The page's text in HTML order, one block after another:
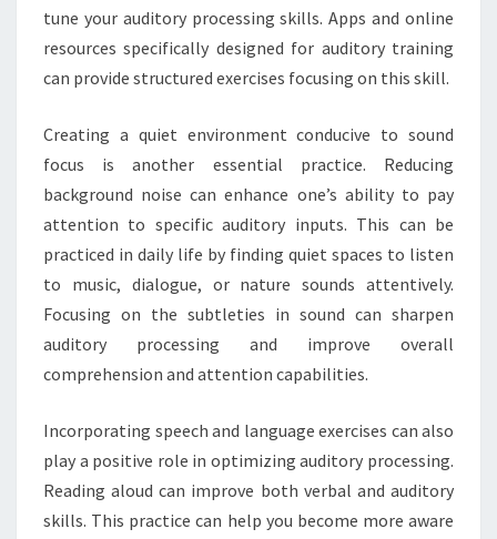
tune your auditory processing skills. Apps and online
resources specifically designed for auditory training
can provide structured exercises focusing on this skill.
Creating a quiet environment conducive to sound
focus is another essential practice. Reducing
background noise can enhance one’s ability to pay
attention to specific auditory inputs. This can be
practiced in daily life by finding quiet spaces to listen
to music, dialogue, or nature sounds attentively.
Focusing on the subtleties in sound can sharpen
auditory processing and improve overall
comprehension and attention capabilities.
Incorporating speech and language exercises can also
play a positive role in optimizing auditory processing.
Reading aloud can improve both verbal and auditory
skills. This practice can help you become more aware